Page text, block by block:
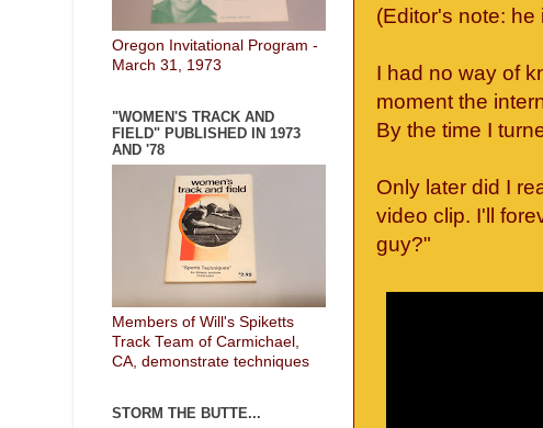
(Editor's note:
I had no way of
moment the
By the time I
Only later did I
video clip. I'll
guy?"
Oregon Invitational Program -
March 31, 1973
"WOMEN'S TRACK AND
FIELD" PUBLISHED IN 1973
AND '78
Members of Will's Spiketts
Track Team of Carmichael,
CA, demonstrate techniques
STORM THE BUTTE...